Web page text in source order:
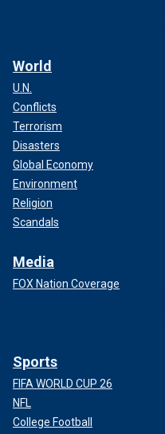
World
U.N.
Conflicts
Terrorism
Disasters
Global Economy
Environment
Religion
Scandals
Media
FOX Nation Coverage
Sports
FIFA WORLD CUP 26
NFL
College Football